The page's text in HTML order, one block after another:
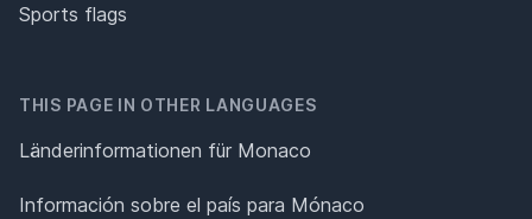
Sports flags
THIS PAGE IN OTHER LANGUAGES
Länderinformationen für Monaco
Información sobre el país para Mónaco